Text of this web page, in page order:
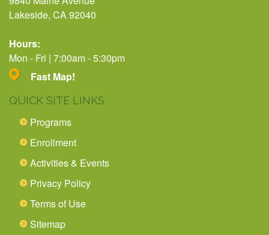
Lakeside, CA 92040
Hours:
Mon - Fri | 7:00am - 5:30pm
Fast Map!
QUICK SITE LINKS
Programs
Enrollment
Activities & Events
Privacy Policy
Terms of Use
Sitemap